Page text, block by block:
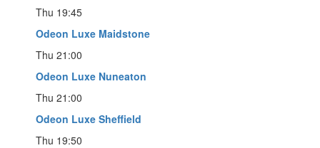
Thu 19:45
Odeon Luxe Maidstone
Thu 21:00
Odeon Luxe Nuneaton
Thu 21:00
Odeon Luxe Sheffield
Thu 19:50